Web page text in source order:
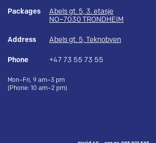
Packages
Abels gt. 5, 3. etasje
NO–7030 TRONDHEIM
Address Abels gt. 5, Teknobyen
Phone +47 73 55 73 55
Mon–Fri, 9 am–3 pm
(Phone: 10 am–2 pm)